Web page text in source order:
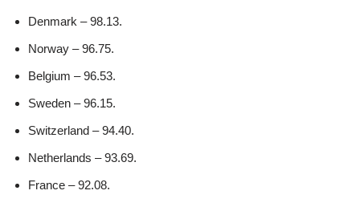
Denmark – 98.13.
Norway – 96.75.
Belgium – 96.53.
Sweden – 96.15.
Switzerland – 94.40.
Netherlands – 93.69.
France – 92.08.